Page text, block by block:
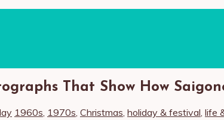
That Show How
1960s 1970s Christmas holiday & festival life